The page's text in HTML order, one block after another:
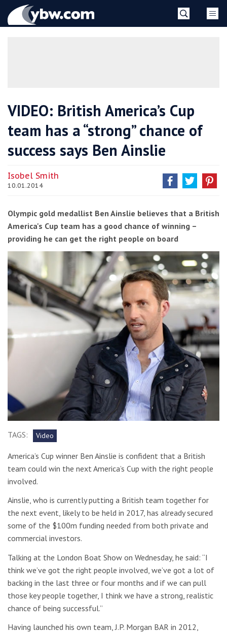
YBW
VIDEO: British America’s Cup
team has a “strong” chance of
success says Ben Ainslie
Isobel Smith
10.01.2014
Olympic gold medallist Ben Ainslie believes that a British
America's Cup team has a good chance of winning –
providing he can get the right people on board
TAGS: Video
America’s Cup winner Ben Ainslie is confident that a British
team could win the next America’s Cup with the right people
involved.
Ainslie, who is currently putting a British team together for
the next event, likely to be held in 2017, has already secured
some of the $100m funding needed from both private and
commercial investors.
Talking at the London Boat Show on Wednesday, he said: “I
think we’ve got the right people involved, we’ve got a lot of
backing in the last three or four months and if we can pull
those key people together, I think we have a strong, realistic
chance of being successful.”
Having launched his own team, J.P. Morgan BAR in 2012,